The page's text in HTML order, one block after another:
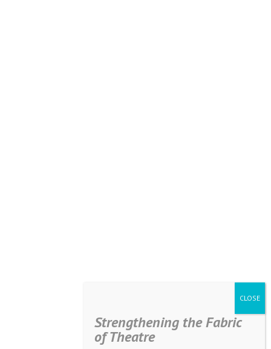
Strengthening the Fabric
of Theatre